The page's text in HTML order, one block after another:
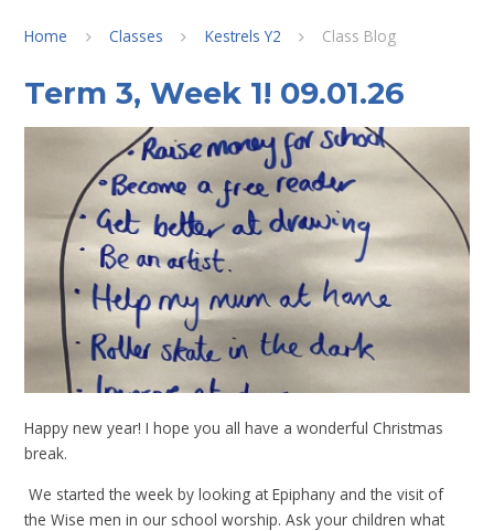
Home Classes Kestrels Y2 Class Blog
Term 3, Week 1! 09.01.26
Happy new year! I hope you all have a wonderful Christmas
break.
We started the week by looking at Epiphany and the visit of
the Wise men in our school worship. Ask your children what